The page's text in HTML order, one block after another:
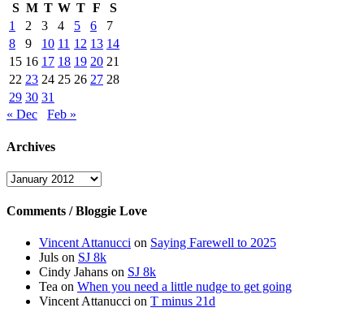
S M T W T F
S
1
2 3 4 5 6
7
8
9 10 11 12 13 14
15 16 17 18 19 20 21
22 23 24 25 26 27 28
29 30 31
« Dec
Feb »
Archives
Archives
Comments / Bloggie Love
Vincent Attanucci on Saying Farewell to 2025
Juls on SJ 8k
Cindy Jahans on SJ 8k
Tea on When you need a little nudge to get going
Vincent Attanucci on T minus 21d